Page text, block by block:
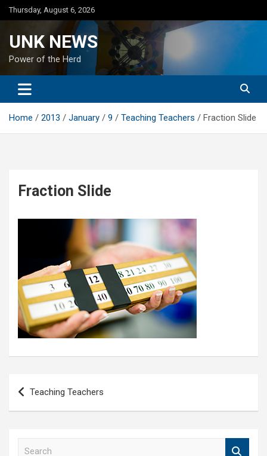
Skip
to
Thursday, August 6, 2026
UNK NEWS
Power of the Herd
Home 2013 January 9 Teaching Teachers Fraction Slide
Fraction Slide
Post
navigation
Teaching Teachers